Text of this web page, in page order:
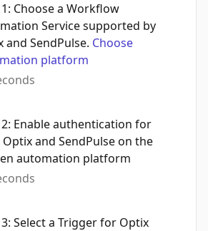
1: Choose a Workflow
Service supported by
and SendPulse. Choose
platform
2: Enable authentication for
and SendPulse on the
automation platform
3: Select a Trigger for Optix